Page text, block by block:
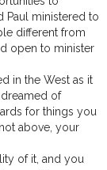
Paul ministered to
different from
open to minister
in the West as it
of
for things you
above, your
of it, and you